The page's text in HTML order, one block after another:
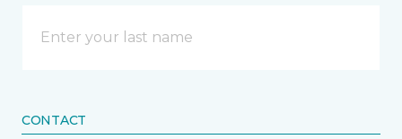
CONTACT